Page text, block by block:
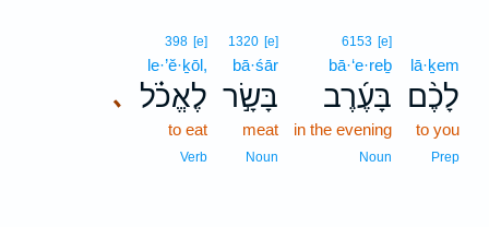
lā·ḵem
לָכֶ֨ם
to you
Prep
6153 [e]
bā·‘e·reḇ
בָּעֶ֜רֶב
in the evening
Noun
1320 [e]
bā·śār
בָּשָׂ֣ר
meat
Noun
､
398 [e]
le·’ĕ·ḵōl,
לֶאֱכֹ֗ל
to eat
Verb